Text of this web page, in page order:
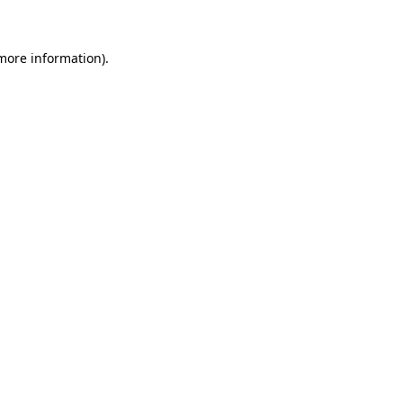
information).